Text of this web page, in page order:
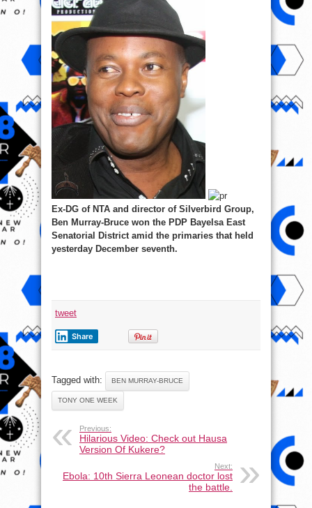
Ex-DG of NTA and director of Silverbird Group,
Ben Murray-Bruce won the PDP Bayelsa East
Senatorial District amid the primaries that held
yesterday December seventh.
tweet
Share
Tagged with: BEN MURRAY-BRUCE
TONY ONE WEEK
Previous:
Hilarious Video: Check out Hausa
Version Of Kukere?
Next:
Ebola: 10th Sierra Leonean doctor lost
the battle.